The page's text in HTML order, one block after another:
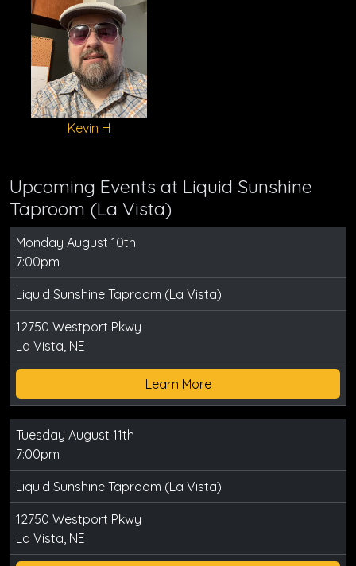
Kevin H
Upcoming Events at Liquid Sunshine
Taproom (La Vista)
Monday August 10th
7:00pm
Liquid Sunshine Taproom (La Vista)
12750 Westport Pkwy
La Vista, NE
Learn More
Tuesday August 11th
7:00pm
Liquid Sunshine Taproom (La Vista)
12750 Westport Pkwy
La Vista, NE